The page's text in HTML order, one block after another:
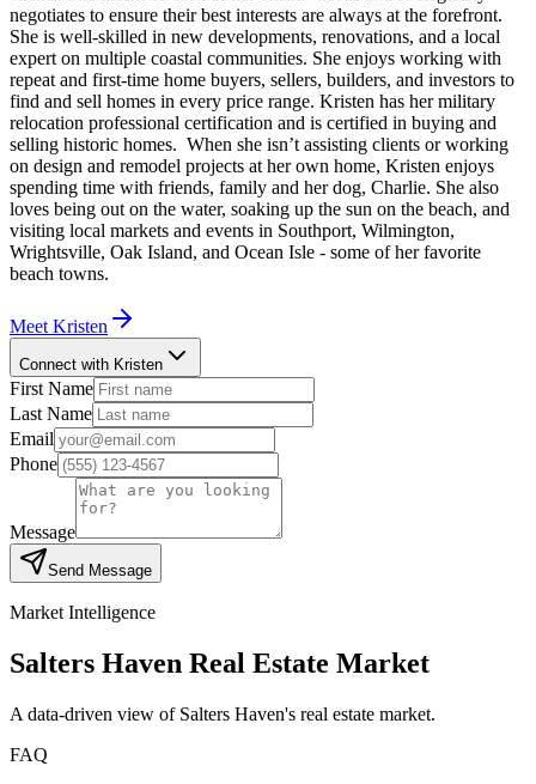
negotiates to ensure their best interests are always at the forefront.
She is well-skilled in new developments, renovations, and a local
expert on multiple coastal communities. She enjoys working with
repeat and first-time home buyers, sellers, builders, and investors to
find and sell homes in every price range. Kristen has her military
relocation professional certification and is certified in buying and
selling historic homes. When she isn’t assisting clients or working
on design and remodel projects at her own home, Kristen enjoys
spending time with friends, family and her dog, Charlie. She also
loves being out on the water, soaking up the sun on the beach, and
visiting local markets and events in Southport, Wilmington,
Wrightsville, Oak Island, and Ocean Isle - some of her favorite
beach towns.
Meet Kristen
Connect with Kristen
First Name
Last Name
Email
Phone
Message
Send Message
Market Intelligence
Salters Haven Real Estate Market
A data-driven view of Salters Haven's real estate market.
FAQ